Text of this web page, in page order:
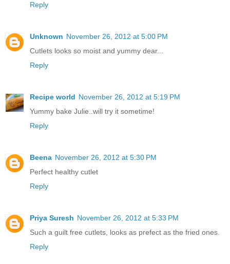
Reply
Unknown November 26, 2012 at 5:00 PM
Cutlets looks so moist and yummy dear...
Reply
Recipe world November 26, 2012 at 5:19 PM
Yummy bake Julie..will try it sometime!
Reply
Beena November 26, 2012 at 5:30 PM
Perfect healthy cutlet
Reply
Priya Suresh November 26, 2012 at 5:33 PM
Such a guilt free cutlets, looks as prefect as the fried ones.
Reply